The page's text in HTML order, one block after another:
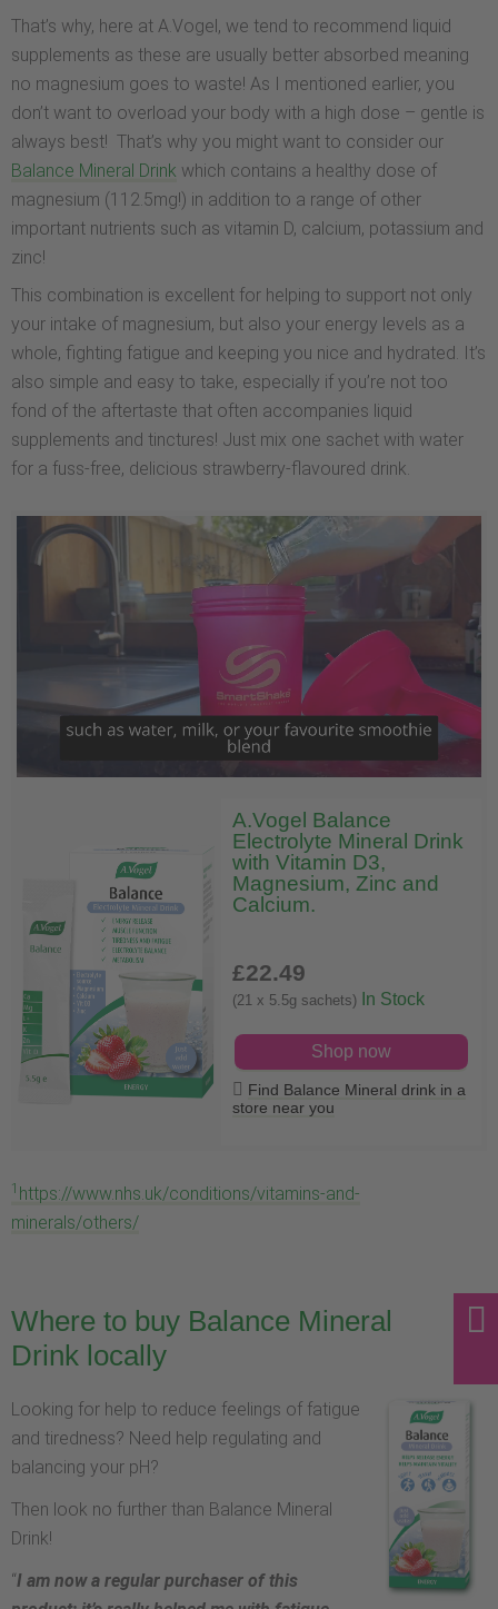
That’s why, here at A.Vogel, we tend to recommend liquid
supplements as these are usually better absorbed meaning
no magnesium goes to waste! As I mentioned earlier, you
don’t want to overload your body with a high dose – gentle is
always best! That’s why you might want to consider our
Balance Mineral Drink which contains a healthy dose of
magnesium (112.5mg!) in addition to a range of other
important nutrients such as vitamin D, calcium, potassium and
zinc!
This combination is excellent for helping to support not only
your intake of magnesium, but also your energy levels as a
whole, fighting fatigue and keeping you nice and hydrated. It’s
also simple and easy to take, especially if you’re not too
fond of the aftertaste that often accompanies liquid
supplements and tinctures! Just mix one sachet with water
for a fuss-free, delicious strawberry-flavoured drink.
A.Vogel Balance
Electrolyte Mineral Drink
with Vitamin D3,
Magnesium, Zinc and
Calcium.
£22.49
(21 x 5.5g sachets) In Stock
Shop now
Find Balance Mineral drink in a
store near you
1 https://www.nhs.uk/conditions/vitamins-and-
minerals/others/
Where to buy Balance Mineral
Drink locally
Looking for help to reduce feelings of fatigue
and tiredness? Need help regulating and
balancing your pH?
Then look no further than Balance Mineral
Drink!
“I am now a regular purchaser of this